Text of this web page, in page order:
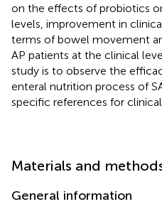
on the effects of probiotics
levels, improvement in
terms of bowel movement
AP patients at the clinical
study is to observe the
enteral nutrition process of
specific references for
Materials and
General information